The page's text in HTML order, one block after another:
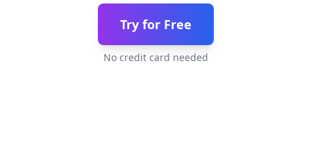
Try for Free
No credit card needed